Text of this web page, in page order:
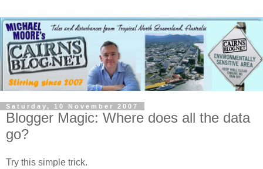
Saturday, 10 November 2007
Blogger Magic: Where does all the data
go?
Try this simple trick.